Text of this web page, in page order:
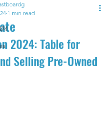
1 min read
2024: Table for
Selling Pre-Owned